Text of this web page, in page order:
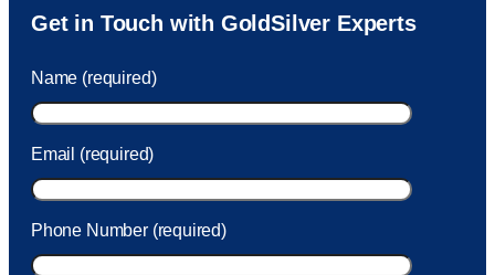
Sam was also very helpful! I called and was connected
to Sam within 30 seconds. She helped me with a fee that
took care of the fee quickly.
Get in Touch with GoldSilver Experts
Name (required)
Email (required)
Phone Number (required)